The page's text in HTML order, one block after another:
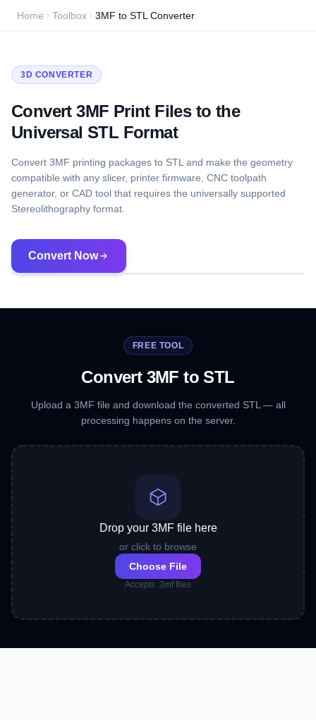
Home Toolbox 3MF to STL Converter
3D CONVERTER
Convert 3MF Print Files to the
Universal STL Format
Convert 3MF printing packages to STL and make the geometry
compatible with any slicer, printer firmware, CNC toolpath
generator, or CAD tool that requires the universally supported
Stereolithography format.
Convert Now
FREE TOOL
Convert 3MF to STL
Upload a 3MF file and download the converted STL — all
processing happens on the server.
Drop your 3MF file here
or click to browse
Choose File
Accepts .3mf files